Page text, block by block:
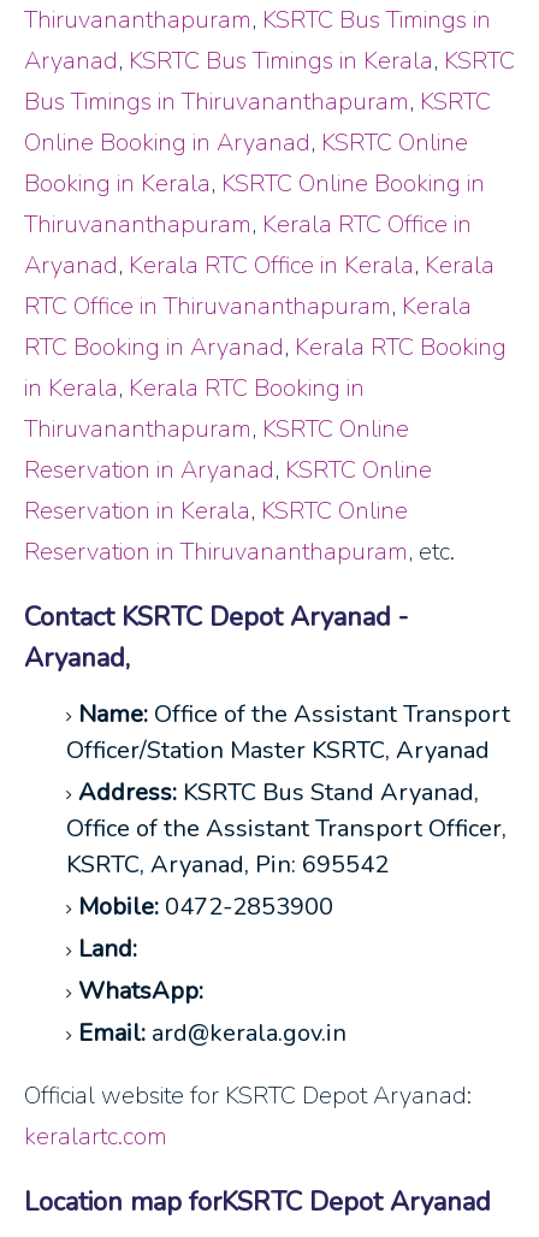
Thiruvananthapuram, KSRTC Bus Timings in
Aryanad, KSRTC Bus Timings in Kerala, KSRTC
Bus Timings in Thiruvananthapuram, KSRTC
Online Booking in Aryanad, KSRTC Online
Booking in Kerala, KSRTC Online Booking in
Thiruvananthapuram, Kerala RTC Office in
Aryanad, Kerala RTC Office in Kerala, Kerala
RTC Office in Thiruvananthapuram, Kerala
RTC Booking in Aryanad, Kerala RTC Booking
in Kerala, Kerala RTC Booking in
Thiruvananthapuram, KSRTC Online
Reservation in Aryanad, KSRTC Online
Reservation in Kerala, KSRTC Online
Reservation in Thiruvananthapuram, etc.
Contact KSRTC Depot Aryanad -
Aryanad,
Name: Office of the Assistant Transport
Officer/Station Master KSRTC, Aryanad
Address: KSRTC Bus Stand Aryanad,
Office of the Assistant Transport Officer,
KSRTC, Aryanad, Pin: 695542
Mobile: 0472-2853900
Land:
WhatsApp:
Email: ard@kerala.gov.in
Official website for KSRTC Depot Aryanad:
keralartc.com
Location map forKSRTC Depot Aryanad